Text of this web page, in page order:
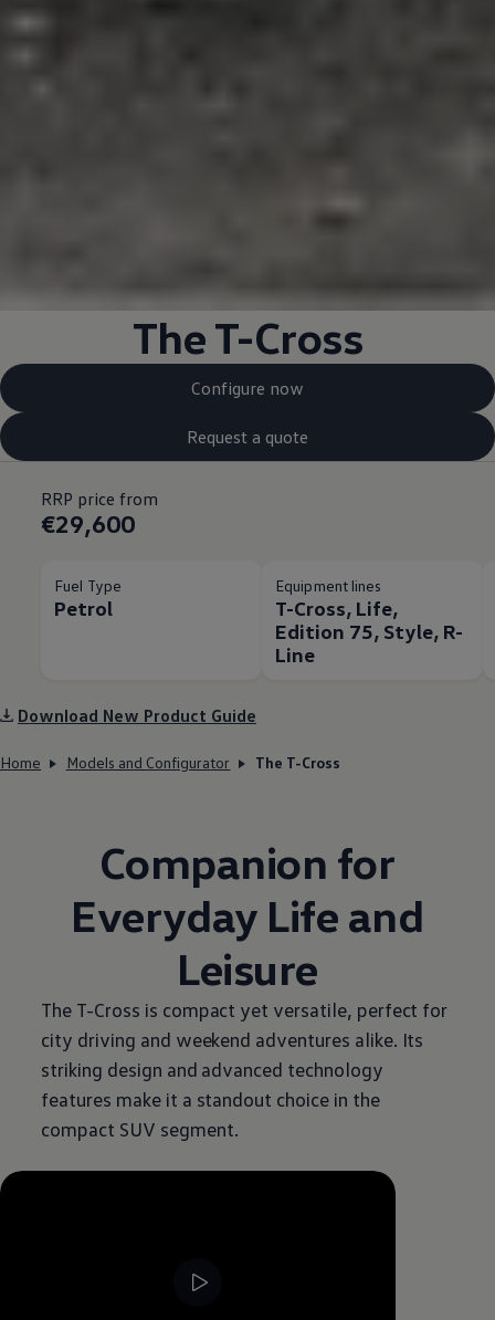
The T-Cross
Configure now
Request a quote
RRP price from
€29,600
Fuel Type
Petrol
Equipment lines
T-Cross, Life,
Edition 75, Style, R-
Line
Download New Product Guide
Home Models and Configurator The T-Cross
Companion for
Everyday Life and
Leisure
The T-Cross is compact yet versatile, perfect for
city driving and weekend adventures alike. Its
striking design and advanced technology
features make it a standout choice in the
compact SUV segment.